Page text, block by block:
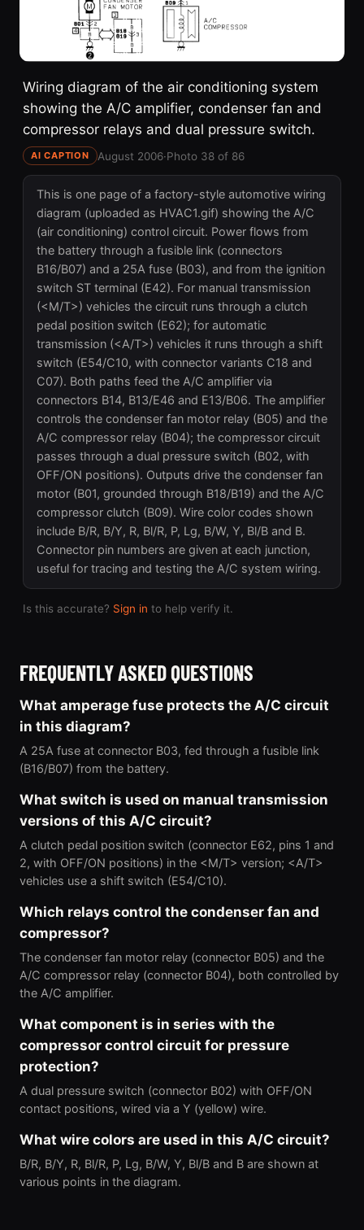
Wiring diagram of the air conditioning system
showing the A/C amplifier, condenser fan and
compressor relays and dual pressure switch.
AI CAPTION August 2006·Photo 38 of 86
This is one page of a factory-style automotive wiring
diagram (uploaded as HVAC1.gif) showing the A/C
(air conditioning) control circuit. Power flows from
the battery through a fusible link (connectors
B16/B07) and a 25A fuse (B03), and from the ignition
switch ST terminal (E42). For manual transmission
(<M/T>) vehicles the circuit runs through a clutch
pedal position switch (E62); for automatic
transmission (<A/T>) vehicles it runs through a shift
switch (E54/C10, with connector variants C18 and
C07). Both paths feed the A/C amplifier via
connectors B14, B13/E46 and E13/B06. The amplifier
controls the condenser fan motor relay (B05) and the
A/C compressor relay (B04); the compressor circuit
passes through a dual pressure switch (B02, with
OFF/ON positions). Outputs drive the condenser fan
motor (B01, grounded through B18/B19) and the A/C
compressor clutch (B09). Wire color codes shown
include B/R, B/Y, R, Bl/R, P, Lg, B/W, Y, Bl/B and B.
Connector pin numbers are given at each junction,
useful for tracing and testing the A/C system wiring.
Is this accurate? Sign in to help verify it.
FREQUENTLY ASKED QUESTIONS
What amperage fuse protects the A/C circuit
in this diagram?
A 25A fuse at connector B03, fed through a fusible link
(B16/B07) from the battery.
What switch is used on manual transmission
versions of this A/C circuit?
A clutch pedal position switch (connector E62, pins 1 and
2, with OFF/ON positions) in the <M/T> version; <A/T>
vehicles use a shift switch (E54/C10).
Which relays control the condenser fan and
compressor?
The condenser fan motor relay (connector B05) and the
A/C compressor relay (connector B04), both controlled by
the A/C amplifier.
What component is in series with the
compressor control circuit for pressure
protection?
A dual pressure switch (connector B02) with OFF/ON
contact positions, wired via a Y (yellow) wire.
What wire colors are used in this A/C circuit?
B/R, B/Y, R, Bl/R, P, Lg, B/W, Y, Bl/B and B are shown at
various points in the diagram.